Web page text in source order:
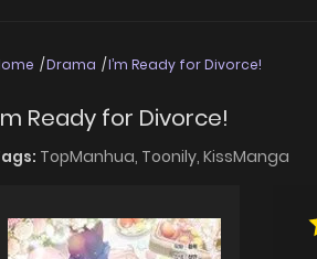
Drama I’m Ready for Divorce!
Ready for Divorce!
TopManhua, Toonily, KissManga